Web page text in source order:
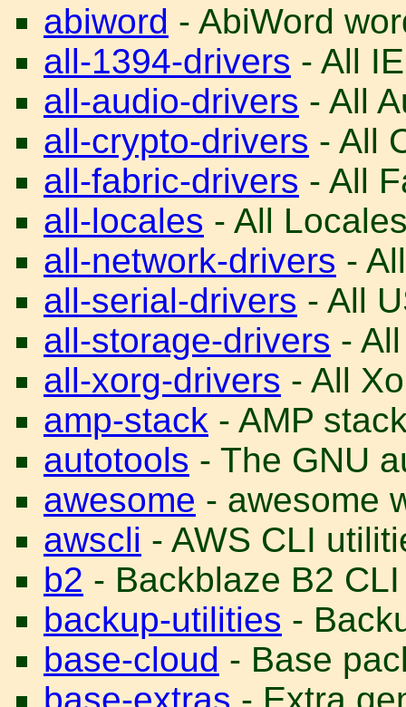
abiword - AbiWord
all-1394-drivers - All
all-audio-drivers - All
all-crypto-drivers - All
all-fabric-drivers - All
all-locales - All
all-network-drivers -
all-serial-drivers - All
all-storage-drivers -
all-xorg-drivers - All
amp-stack - AMP
autotools - The GNU
awesome - awesome
awscli - AWS CLI
b2 - Backblaze B2
backup-utilities -
base-cloud - Base
base-extras - Extra